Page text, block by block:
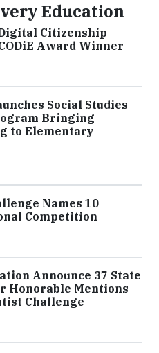
Education
Citizenship
Award Winner
Social Studies
Bringing
to Elementary
Names 10
Competition
Announce 37 State
Honorable Mentions
Challenge